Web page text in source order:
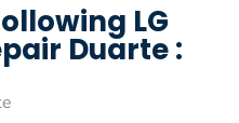
LG
Duarte :